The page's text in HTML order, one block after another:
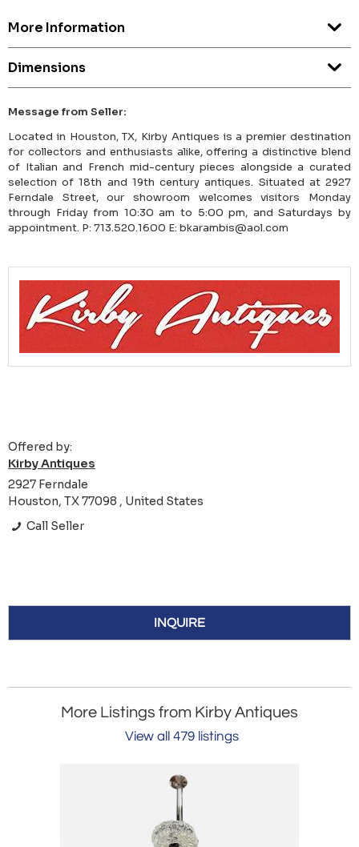
More Information
Dimensions
Message from Seller:
Located in Houston, TX, Kirby Antiques is a premier destination
for collectors and enthusiasts alike, offering a distinctive blend
of Italian and French mid-century pieces alongside a curated
selection of 18th and 19th century antiques. Situated at 2927
Ferndale Street, our showroom welcomes visitors Monday
through Friday from 10:30 am to 5:00 pm, and Saturdays by
appointment. P: 713.520.1600 E: bkarambis@aol.com
Offered by:
Kirby Antiques
2927 Ferndale
Houston, TX 77098 , United States
Call Seller
INQUIRE
More Listings from Kirby Antiques
View all 479 listings